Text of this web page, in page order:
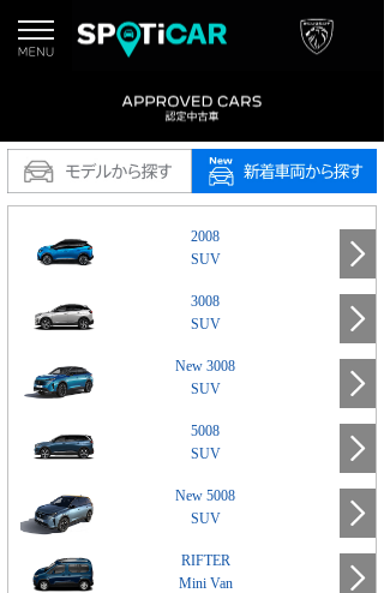
2008
SUV
3008
SUV
New 3008
SUV
5008
SUV
New 5008
SUV
RIFTER
Mini Van